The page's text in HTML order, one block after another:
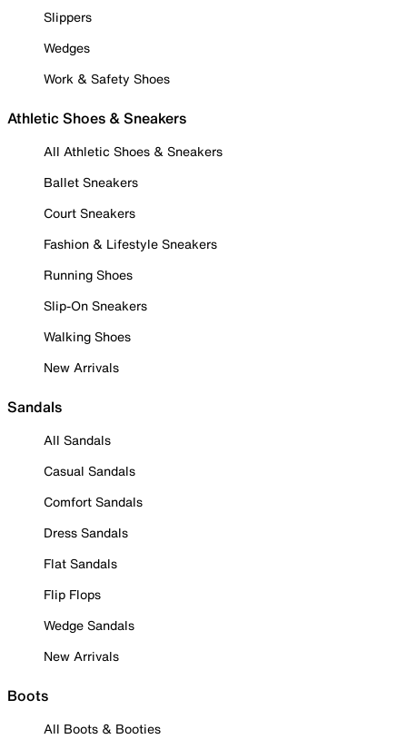
Slippers
Wedges
Work & Safety Shoes
Athletic Shoes & Sneakers
All Athletic Shoes & Sneakers
Ballet Sneakers
Court Sneakers
Fashion & Lifestyle Sneakers
Running Shoes
Slip-On Sneakers
Walking Shoes
New Arrivals
Sandals
All Sandals
Casual Sandals
Comfort Sandals
Dress Sandals
Flat Sandals
Flip Flops
Wedge Sandals
New Arrivals
Boots
All Boots & Booties